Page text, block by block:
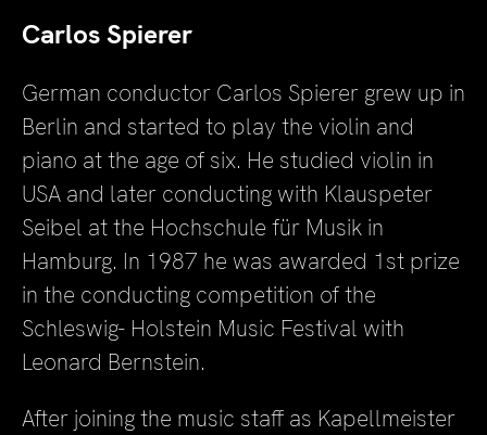
Carlos Spierer
German conductor Carlos Spierer grew up in
Berlin and started to play the violin and
piano at the age of six. He studied violin in
USA and later conducting with Klauspeter
Seibel at the Hochschule für Musik in
Hamburg. In 1987 he was awarded 1st prize
in the conducting competition of the
Schleswig- Holstein Music Festival with
Leonard Bernstein.
After joining the music staff as Kapellmeister